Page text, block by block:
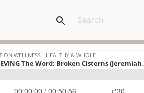
search